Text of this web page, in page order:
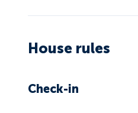
House rules
Check-in